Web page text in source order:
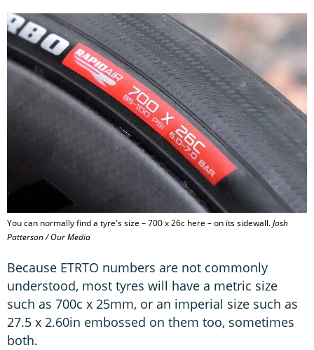
You can normally find a tyre's size – 700 x 26c here – on its sidewall.Josh
Patterson / Our Media
Because ETRTO numbers are not commonly
understood, most tyres will have a metric size
such as 700c x 25mm, or an imperial size such as
27.5 x 2.60in embossed on them too, sometimes
both.